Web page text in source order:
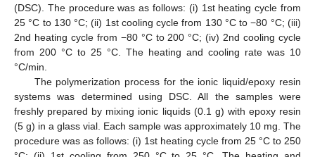
(DSC). The procedure was as follows: (i) 1st heating cycle from
25 °C to 130 °C; (ii) 1st cooling cycle from 130 °C to −80 °C; (iii)
2nd heating cycle from −80 °C to 200 °C; (iv) 2nd cooling cycle
from 200 °C to 25 °C. The heating and cooling rate was 10
°C/min.
The polymerization process for the ionic liquid/epoxy resin
systems was determined using DSC. All the samples were
freshly prepared by mixing ionic liquids (0.1 g) with epoxy resin
(5 g) in a glass vial. Each sample was approximately 10 mg. The
procedure was as follows: (i) 1st heating cycle from 25 °C to 250